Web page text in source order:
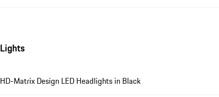
Lights
HD-Matrix Design LED Headlights in Black